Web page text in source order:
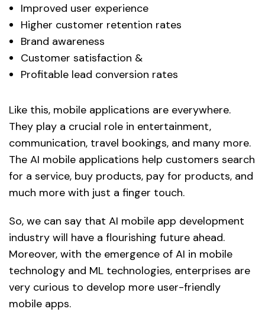
Improved user experience
Higher customer retention rates
Brand awareness
Customer satisfaction &
Profitable lead conversion rates
Like this, mobile applications are everywhere.
They play a crucial role in entertainment,
communication, travel bookings, and many more.
The AI mobile applications help customers search
for a service, buy products, pay for products, and
much more with just a finger touch.
So, we can say that AI mobile app development
industry will have a flourishing future ahead.
Moreover, with the emergence of AI in mobile
technology and ML technologies, enterprises are
very curious to develop more user-friendly
mobile apps.